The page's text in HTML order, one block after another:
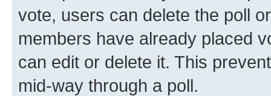
vote, users can delete the poll
members have already placed
can edit or delete it. This
mid-way through a poll.